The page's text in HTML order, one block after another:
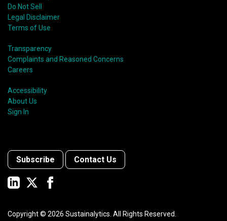
Do Not Sell
Legal Disclaimer
Terms of Use
Transparency
Complaints and Reasoned Concerns
Careers
Accessibility
About Us
Sign In
Subscribe Contact Us
Copyright © 2026 Sustainalytics. All Rights Reserved.